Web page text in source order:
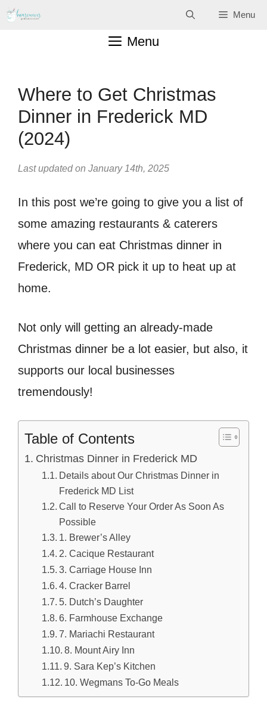
Skip
Menu
Menu
Where to Get Christmas
Dinner in Frederick MD
(2024)
Last updated on January 14th, 2025
In this post we’re going to give you a list of
some amazing restaurants & caterers
where you can eat Christmas dinner in
Frederick, MD OR pick it up to heat up at
home.
Not only will getting an already-made
Christmas dinner be a lot easier, but also, it
supports our local businesses
tremendously!
Table of Contents
Christmas Dinner in Frederick MD
Details about Our Christmas Dinner in
Frederick MD List
Call to Reserve Your Order As Soon As
Possible
1. Brewer’s Alley
2. Cacique Restaurant
3. Carriage House Inn
4. Cracker Barrel
5. Dutch’s Daughter
6. Farmhouse Exchange
7. Mariachi Restaurant
8. Mount Airy Inn
9. Sara Kep’s Kitchen
10. Wegmans To-Go Meals